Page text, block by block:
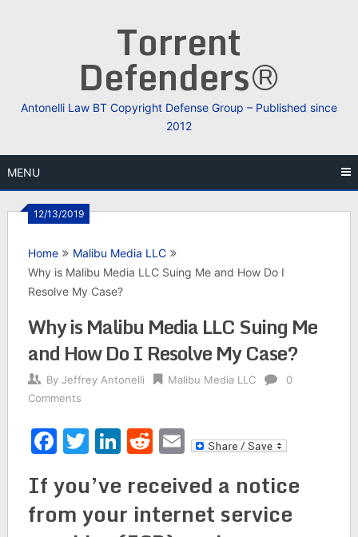
Torrent
Defenders®
Antonelli Law BT Copyright Defense Group – Published since
2012
MENU
12/13/2019
Home
Malibu Media LLC
Why is Malibu Media LLC Suing Me and How Do I
Resolve My Case?
Why is Malibu Media LLC Suing Me
and How Do I Resolve My Case?
By Jeffrey Antonelli Malibu Media LLC
0
Comments
Facebook
Twitter
LinkedIn
Reddit
Email
If you’ve received a notice
from your internet service